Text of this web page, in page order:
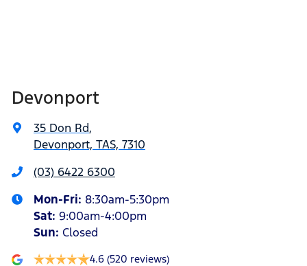
Devonport
35 Don Rd,
Devonport, TAS, 7310
(03) 6422 6300
Mon-Fri: 8:30am-5:30pm
Sat: 9:00am-4:00pm
Sun: Closed
4.6 (520 reviews)